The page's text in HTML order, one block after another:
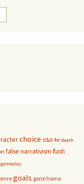
choice d&d 4e death
false narrativism flash
gameplay
goals gone home